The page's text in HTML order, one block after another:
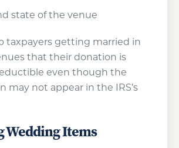
state of the venue
taxpayers getting married in
that their donation is
even though the
may not appear in the IRS’s
Wedding Items